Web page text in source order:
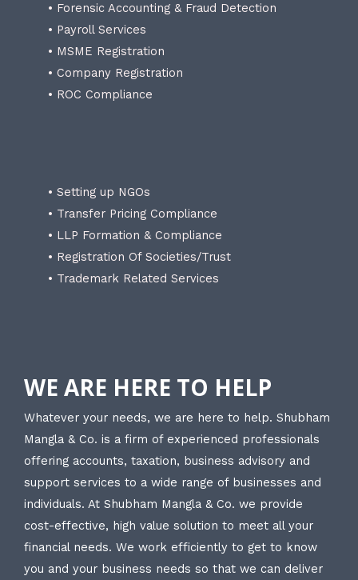
• Forensic Accounting & Fraud Detection
• Payroll Services
• MSME Registration
• Company Registration
• ROC Compliance
• Setting up NGOs
• Transfer Pricing Compliance
• LLP Formation & Compliance
• Registration Of Societies/Trust
• Trademark Related Services
WE ARE HERE TO HELP
Whatever your needs, we are here to help. Shubham
Mangla & Co. is a firm of experienced professionals
offering accounts, taxation, business advisory and
support services to a wide range of businesses and
individuals. At Shubham Mangla & Co. we provide
cost-effective, high value solution to meet all your
financial needs. We work efficiently to get to know
you and your business needs so that we can deliver